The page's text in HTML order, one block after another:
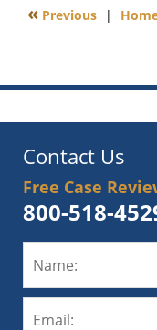
11:36
« Previous |
Contact Us
Free Case
800-518-